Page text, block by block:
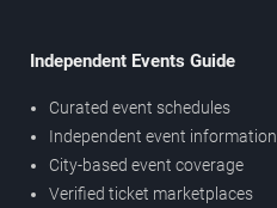
Independent Events Guide
Curated event schedules
Independent event information
City-based event coverage
Verified ticket marketplaces